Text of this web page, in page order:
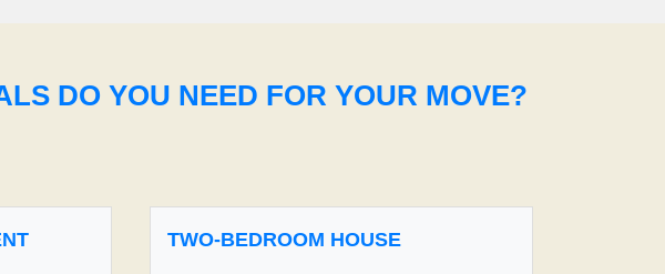
DO YOU NEED FOR YOUR MOVE?
TWO-BEDROOM HOUSE